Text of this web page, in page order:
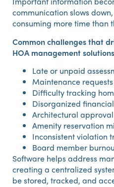
communication slows
consuming more time than
Common challenges that
HOA management
Late or unpaid
Maintenance
Difficulty tracking
Disorganized
Architectural
Amenity reservation
Inconsistent violation
Board member
Software helps address
creating a centralized
be stored, tracked, and